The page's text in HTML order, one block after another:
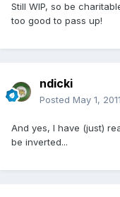
Still WIP, so be
too good to pass up!
ndicki
Posted May 1, 2011
And yes, I have (just)
be inverted...